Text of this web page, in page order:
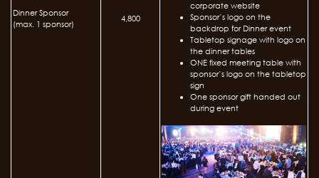
Dinner Sponsor
(max. 1 sponsor)
4,800
corporate website
Sponsor’s logo on the
backdrop for Dinner event
Tabletop signage with logo on
the dinner tables
ONE fixed meeting table with
sponsor’s logo on the tabletop
sign
One sponsor gift handed out
during event